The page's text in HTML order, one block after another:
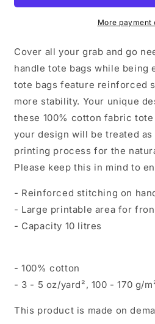
More payment
Cover all your grab and go
handle tote bags while being
tote bags feature reinforced
more stability. Your unique
these 100% cotton fabric
your design will be treated
printing process for the
Please keep this in mind to
- Reinforced stitching on
- Large printable area for
- Capacity 10 litres
- 100% cotton
- 3 - 5 oz/yard², 100 - 170 g/
This product is made on